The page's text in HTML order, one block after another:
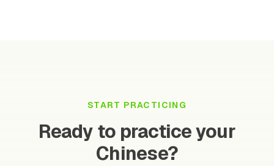
START PRACTICING
Ready to practice your
Chinese?